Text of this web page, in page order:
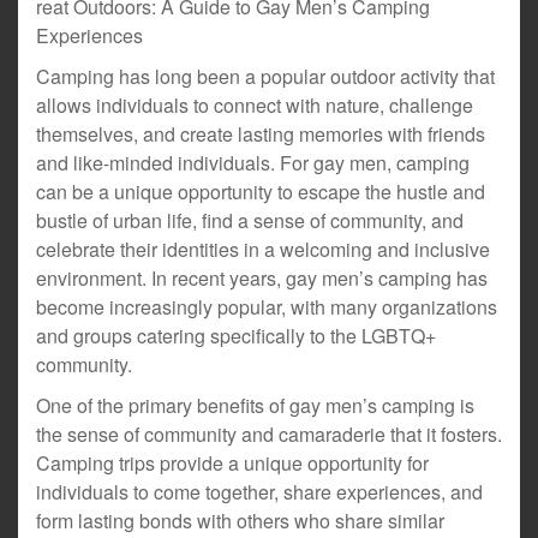
reat Outdoors: A Guide to Gay Men’s Camping
Experiences
Camping has long been a popular outdoor activity that
allows individuals to connect with nature, challenge
themselves, and create lasting memories with friends
and like-minded individuals. For gay men, camping
can be a unique opportunity to escape the hustle and
bustle of urban life, find a sense of community, and
celebrate their identities in a welcoming and inclusive
environment. In recent years, gay men’s camping has
become increasingly popular, with many organizations
and groups catering specifically to the LGBTQ+
community.
One of the primary benefits of gay men’s camping is
the sense of community and camaraderie that it fosters.
Camping trips provide a unique opportunity for
individuals to come together, share experiences, and
form lasting bonds with others who share similar